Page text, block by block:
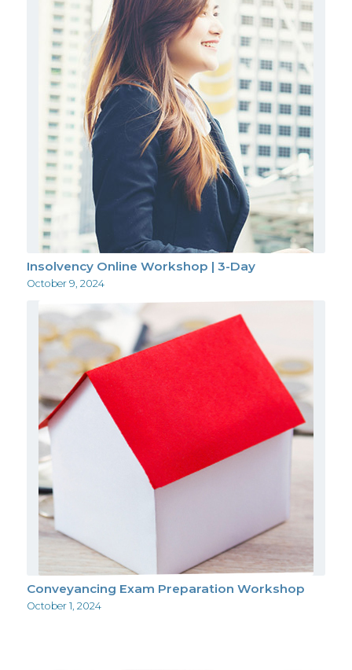
Insolvency Online Workshop | 3-Day
October 9, 2024
Conveyancing Exam Preparation Workshop
October 1, 2024